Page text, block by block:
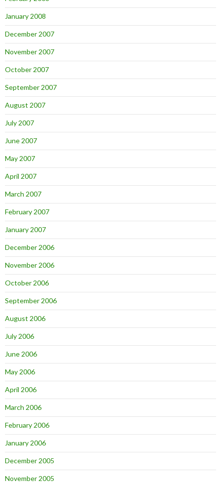
January 2008
December 2007
November 2007
October 2007
September 2007
August 2007
July 2007
June 2007
May 2007
April 2007
March 2007
February 2007
January 2007
December 2006
November 2006
October 2006
September 2006
August 2006
July 2006
June 2006
May 2006
April 2006
March 2006
February 2006
January 2006
December 2005
November 2005